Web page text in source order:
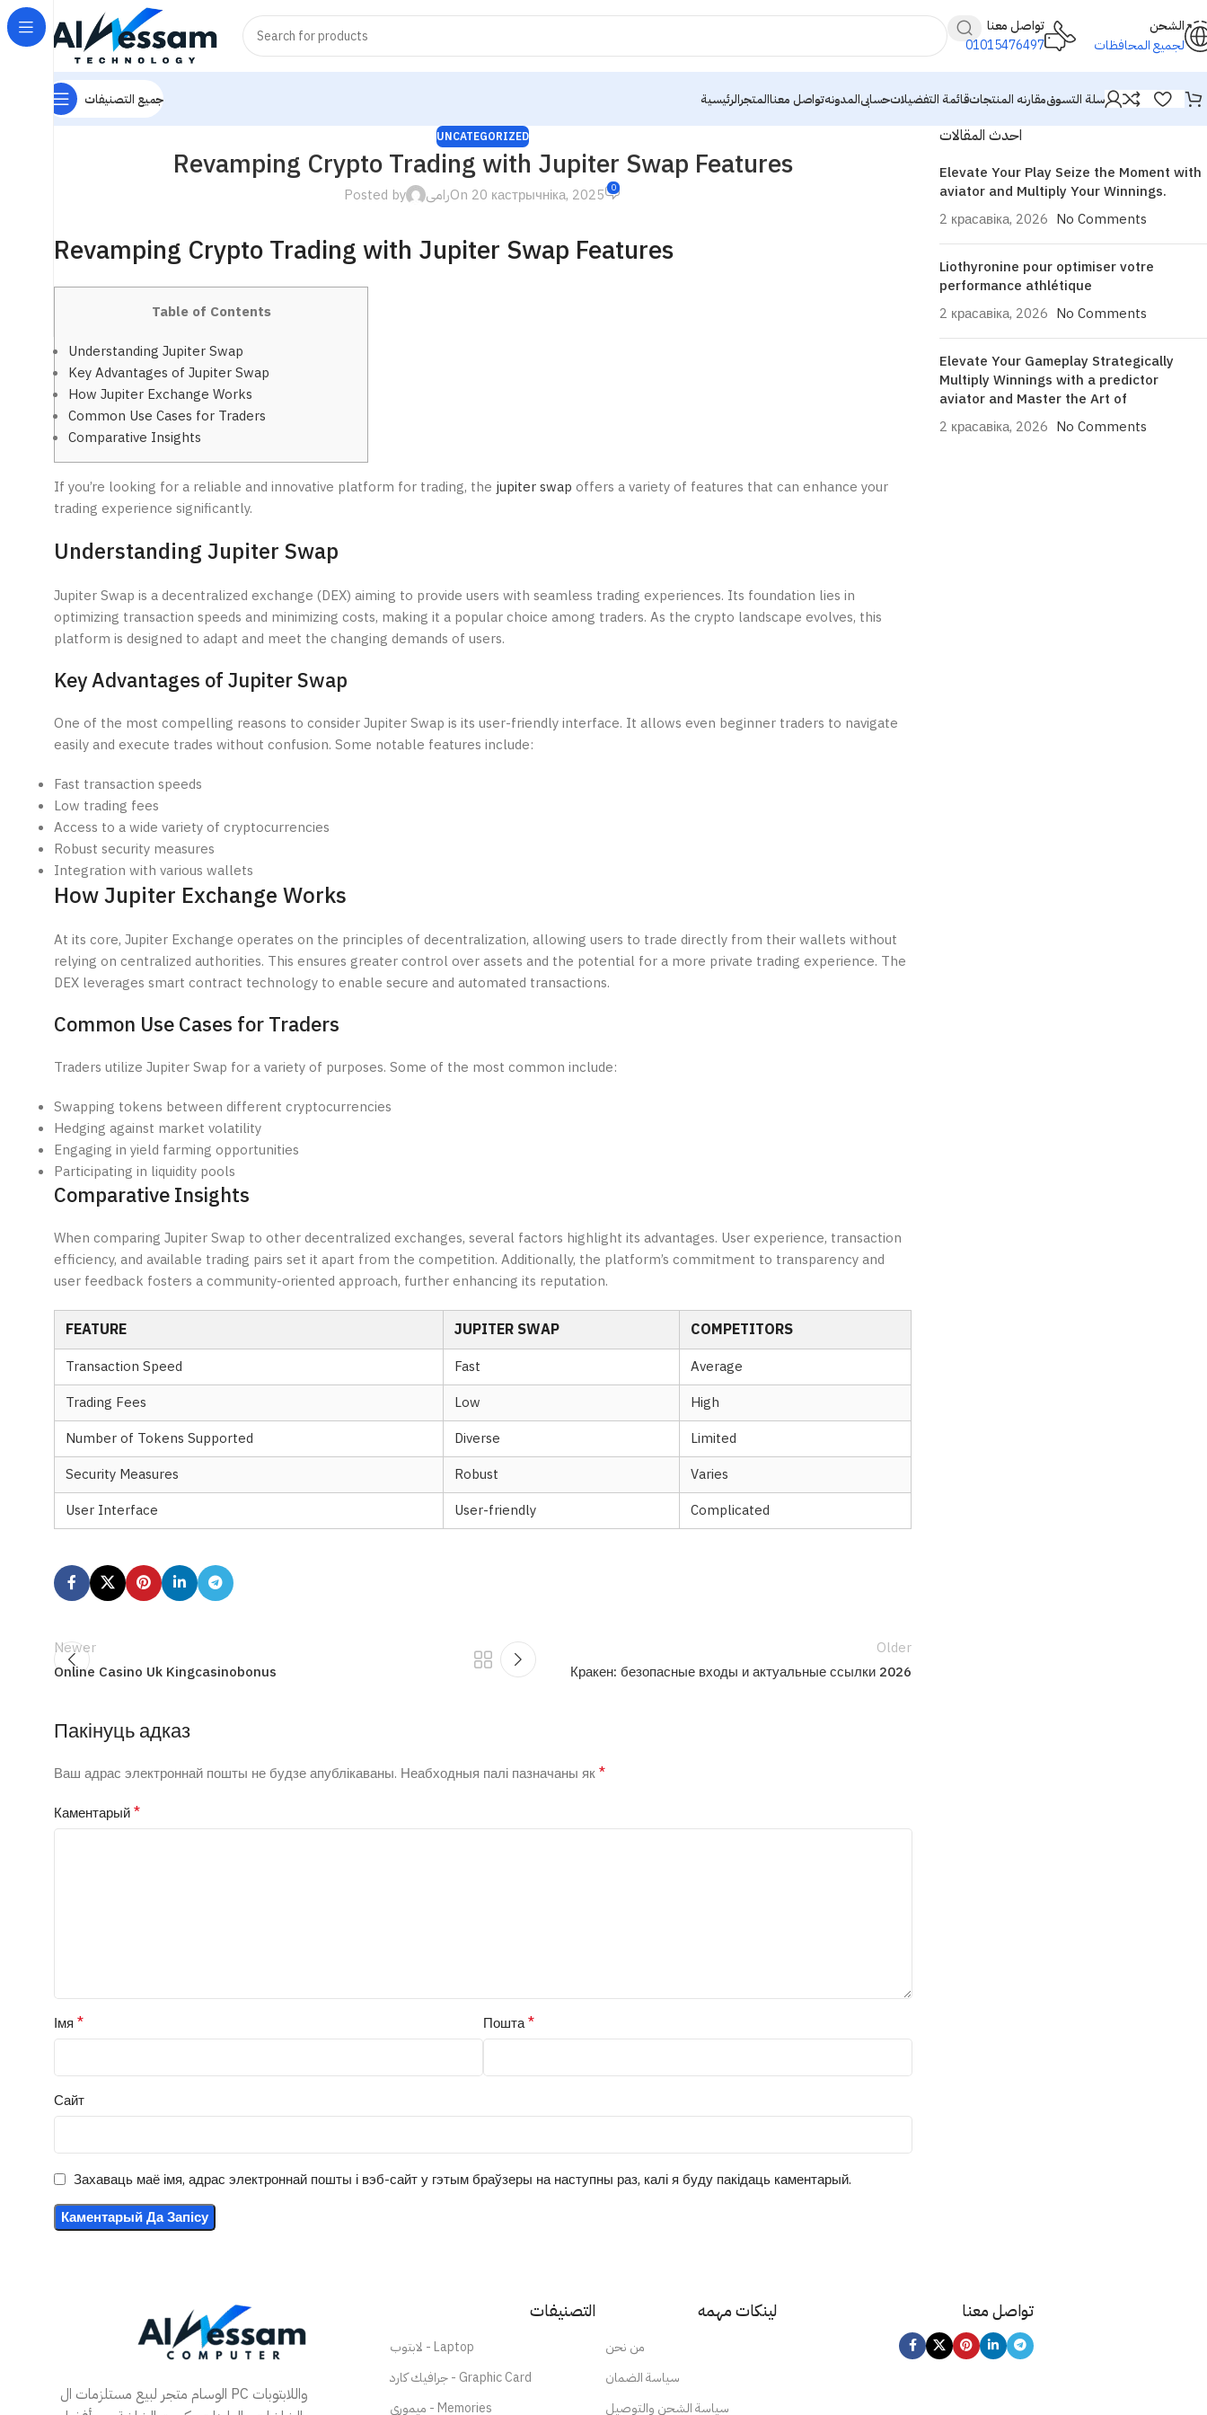
تواصل معنا
01015476497
الشحن
لجميع المحافظات
جميع التصنيفات الرئيسيةالمتجرتواصل معناالمدونهحسابىقائمة التفضيلاتمقارنه المنتجاتسلة التسوق
UNCATEGORIZED
Revamping Crypto Trading with Jupiter Swap Features
Posted by رامىOn 20 кастрычніка, 2025 0
Revamping Crypto Trading with Jupiter Swap Features
Table of Contents
Understanding Jupiter Swap
Key Advantages of Jupiter Swap
How Jupiter Exchange Works
Common Use Cases for Traders
Comparative Insights
If you’re looking for a reliable and innovative platform for trading, the jupiter swap offers a variety of features that can enhance your
trading experience significantly.
Understanding Jupiter Swap
Jupiter Swap is a decentralized exchange (DEX) aiming to provide users with seamless trading experiences. Its foundation lies in
optimizing transaction speeds and minimizing costs, making it a popular choice among traders. As the crypto landscape evolves, this
platform is designed to adapt and meet the changing demands of users.
Key Advantages of Jupiter Swap
One of the most compelling reasons to consider Jupiter Swap is its user-friendly interface. It allows even beginner traders to navigate
easily and execute trades without confusion. Some notable features include:
Fast transaction speeds
Low trading fees
Access to a wide variety of cryptocurrencies
Robust security measures
Integration with various wallets
How Jupiter Exchange Works
At its core, Jupiter Exchange operates on the principles of decentralization, allowing users to trade directly from their wallets without
relying on centralized authorities. This ensures greater control over assets and the potential for a more private trading experience. The
DEX leverages smart contract technology to enable secure and automated transactions.
Common Use Cases for Traders
Traders utilize Jupiter Swap for a variety of purposes. Some of the most common include:
Swapping tokens between different cryptocurrencies
Hedging against market volatility
Engaging in yield farming opportunities
Participating in liquidity pools
Comparative Insights
When comparing Jupiter Swap to other decentralized exchanges, several factors highlight its advantages. User experience, transaction
efficiency, and available trading pairs set it apart from the competition. Additionally, the platform’s commitment to transparency and
user feedback fosters a community-oriented approach, further enhancing its reputation.
FEATURE JUPITER SWAP COMPETITORS
Transaction Speed Fast
Average
Trading Fees
Low
High
Number of Tokens Supported
Diverse
Limited
Security Measures
Robust
Varies
User Interface
User-friendly Complicated
Newer
Online Casino Uk Kingcasinobonus
Older
Кракен: безопасные входы и актуальные ссылки 2026
Пакінуць адказ
Ваш адрас электроннай пошты не будзе апублікаваны. Неабходныя палі пазначаны як*
Каментарый*
Імя * Пошта*
Сайт
Захаваць маё імя, адрас электроннай пошты і вэб-сайт у гэтым браўзеры на наступны раз, калі я буду пакідаць каментарый.
احدث المقالات
Elevate Your Play Seize the Moment with
aviator and Multiply Your Winnings.
2 красавіка, 2026 No Comments
Liothyronine pour optimiser votre
performance athlétique
2 красавіка, 2026 No Comments
Elevate Your Gameplay Strategically
Multiply Winnings with a predictor
aviator and Master the Art of
2 красавіка, 2026 No Comments
الوسام متجر لبيع مستلزمات ال PC واللابتوبات
التصنيفات
لابتوب - Laptop
جرافيك كارد - Graphic Card
ميموري - Memories
لينكات مهمه
من نحن
سياسة الضمان
سياسة الشحن والتوصيل
تواصل معنا